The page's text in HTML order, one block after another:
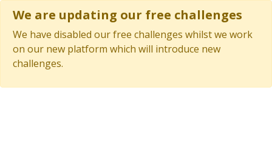
We are updating our free challenges
We have disabled our free challenges whilst we work
on our new platform which will introduce new
challenges.